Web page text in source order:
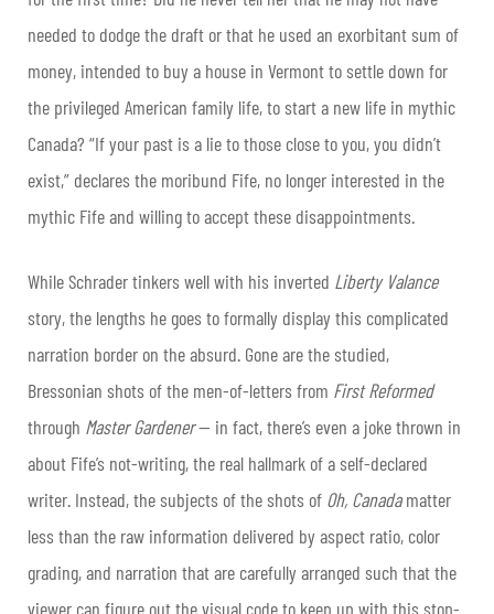
needed to dodge the draft or that he used an exorbitant sum of
money, intended to buy a house in Vermont to settle down for
the privileged American family life, to start a new life in mythic
Canada? “If your past is a lie to those close to you, you didn’t
exist,” declares the moribund Fife, no longer interested in the
mythic Fife and willing to accept these disappointments.
While Schrader tinkers well with his inverted Liberty Valance
story, the lengths he goes to formally display this complicated
narration border on the absurd. Gone are the studied,
Bressonian shots of the men-of-letters from First Reformed
through Master Gardener— in fact, there’s even a joke thrown in
about Fife’s not-writing, the real hallmark of a self-declared
writer. Instead, the subjects of the shots of Oh, Canadamatter
less than the raw information delivered by aspect ratio, color
grading, and narration that are carefully arranged such that the
viewer can figure out the visual code to keep up with this stop-